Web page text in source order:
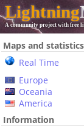
Lightning
A community project with free
Maps and statistics
Real Time
Europe
Oceania
America
Information